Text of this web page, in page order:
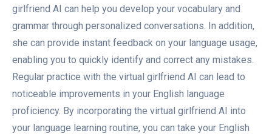
girlfriend AI can help you develop your vocabulary and
grammar through personalized conversations. In addition,
she can provide instant feedback on your language usage,
enabling you to quickly identify and correct any mistakes.
Regular practice with the virtual girlfriend AI can lead to
noticeable improvements in your English language
proficiency. By incorporating the virtual girlfriend AI into
your language learning routine, you can take your English